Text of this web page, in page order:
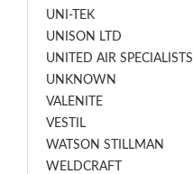
UNI-TEK
UNISON LTD
UNITED AIR SPECIALISTS
UNKNOWN
VALENITE
VESTIL
WATSON STILLMAN
WELDCRAFT